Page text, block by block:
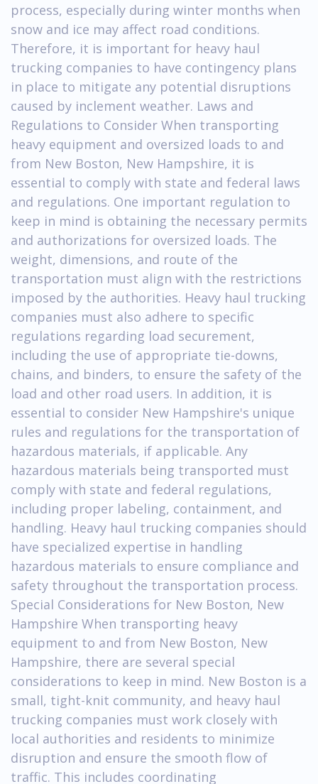
process, especially during winter months when
snow and ice may affect road conditions.
Therefore, it is important for heavy haul
trucking companies to have contingency plans
in place to mitigate any potential disruptions
caused by inclement weather. Laws and
Regulations to Consider When transporting
heavy equipment and oversized loads to and
from New Boston, New Hampshire, it is
essential to comply with state and federal laws
and regulations. One important regulation to
keep in mind is obtaining the necessary permits
and authorizations for oversized loads. The
weight, dimensions, and route of the
transportation must align with the restrictions
imposed by the authorities. Heavy haul trucking
companies must also adhere to specific
regulations regarding load securement,
including the use of appropriate tie-downs,
chains, and binders, to ensure the safety of the
load and other road users. In addition, it is
essential to consider New Hampshire's unique
rules and regulations for the transportation of
hazardous materials, if applicable. Any
hazardous materials being transported must
comply with state and federal regulations,
including proper labeling, containment, and
handling. Heavy haul trucking companies should
have specialized expertise in handling
hazardous materials to ensure compliance and
safety throughout the transportation process.
Special Considerations for New Boston, New
Hampshire When transporting heavy
equipment to and from New Boston, New
Hampshire, there are several special
considerations to keep in mind. New Boston is a
small, tight-knit community, and heavy haul
trucking companies must work closely with
local authorities and residents to minimize
disruption and ensure the smooth flow of
traffic. This includes coordinating